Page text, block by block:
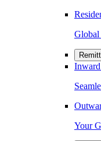
Global
Your